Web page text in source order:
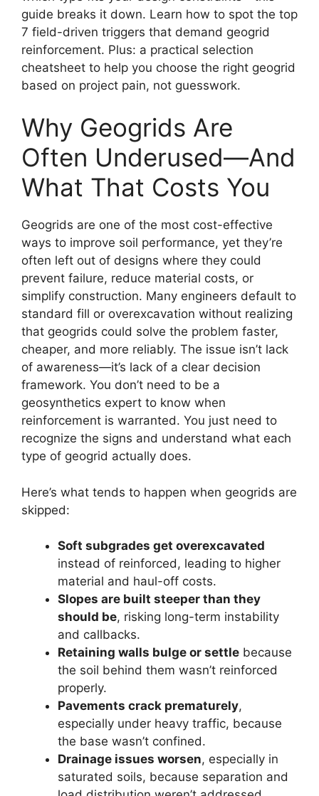
guide breaks it down. Learn how to spot the top
7 field-driven triggers that demand geogrid
reinforcement. Plus: a practical selection
cheatsheet to help you choose the right geogrid
based on project pain, not guesswork.
Why Geogrids Are
Often Underused—And
What That Costs You
Geogrids are one of the most cost-effective
ways to improve soil performance, yet they’re
often left out of designs where they could
prevent failure, reduce material costs, or
simplify construction. Many engineers default to
standard fill or overexcavation without realizing
that geogrids could solve the problem faster,
cheaper, and more reliably. The issue isn’t lack
of awareness—it’s lack of a clear decision
framework. You don’t need to be a
geosynthetics expert to know when
reinforcement is warranted. You just need to
recognize the signs and understand what each
type of geogrid actually does.
Here’s what tends to happen when geogrids are
skipped:
Soft subgrades get overexcavated
instead of reinforced, leading to higher
material and haul-off costs.
Slopes are built steeper than they
should be, risking long-term instability
and callbacks.
Retaining walls bulge or settle because
the soil behind them wasn’t reinforced
properly.
Pavements crack prematurely,
especially under heavy traffic, because
the base wasn’t confined.
Drainage issues worsen, especially in
saturated soils, because separation and